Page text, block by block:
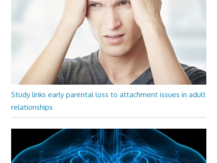
Study links early parental loss to attachment issues in adult
relationships